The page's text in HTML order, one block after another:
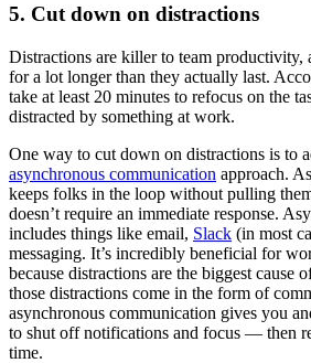
5. Cut down on distractions
Distractions are killer to team productivity,
for a lot longer than they actually last.
take at least 20 minutes to refocus on the
distracted by something at work.
One way to cut down on distractions is to
asynchronous communication approach.
keeps folks in the loop without pulling
doesn’t require an immediate response.
includes things like email, Slack (in most
messaging. It’s incredibly beneficial for
because distractions are the biggest cause
those distractions come in the form of
asynchronous communication gives you
to shut off notifications and focus — then
time.